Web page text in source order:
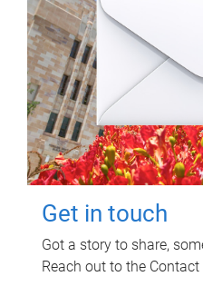
Get in touch
Got a story to share,
Reach out to the